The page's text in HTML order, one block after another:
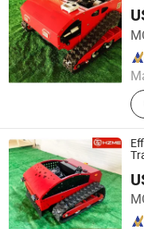
Jinan Hongzhi
Since 2026
Jinan Hongzhi
Since 2026